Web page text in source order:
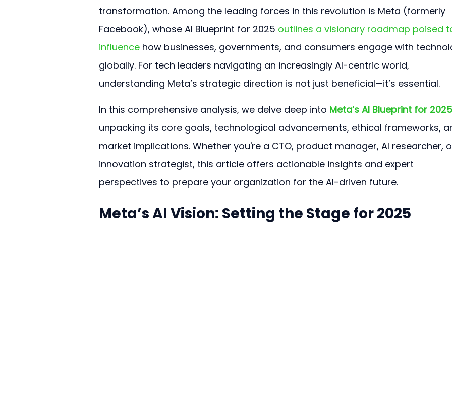
transformation. Among the leading forces in this revolution is Meta (formerly
Facebook), whose AI Blueprint for 2025 outlines a visionary roadmap poised
influence how businesses, governments, and consumers engage with
globally. For tech leaders navigating an increasingly AI-centric world,
understanding Meta’s strategic direction is not just beneficial—it’s essential.
In this comprehensive analysis, we delve deep into Meta’s AI Blueprint for 2025
unpacking its core goals, technological advancements, ethical frameworks,
market implications. Whether you're a CTO, product manager, AI researcher,
innovation strategist, this article offers actionable insights and expert
perspectives to prepare your organization for the AI-driven future.
Meta’s AI Vision: Setting the Stage for 2025